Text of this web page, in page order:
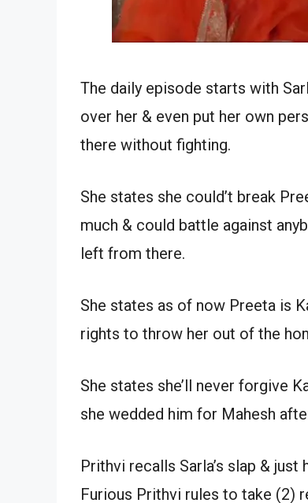
The daily episode starts with
over her & even put her own
there without fighting.
She states she could’t break
much & could battle against
left from there.
She states as of now Preeta is
rights to throw her out of the
She states she’ll never forgive
she wedded him for Mahesh
Prithvi recalls Sarla’s slap &
Furious Prithvi rules to take (2)